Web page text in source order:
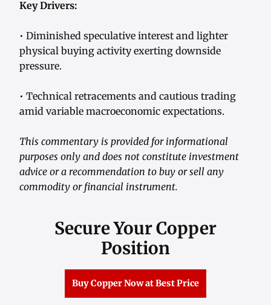
Key Drivers:
• Diminished speculative interest and lighter
physical buying activity exerting downside
pressure.
• Technical retracements and cautious trading
amid variable macroeconomic expectations.
This commentary is provided for informational
purposes only and does not constitute investment
advice or a recommendation to buy or sell any
commodity or financial instrument.
Secure Your Copper
Position
Buy Copper Now at Best Price